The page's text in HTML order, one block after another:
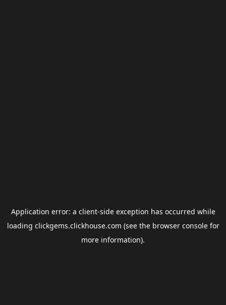
Application error: a client-side exception has occurred while
loading clickgems.clickhouse.com (see the browser consolefor
more information).